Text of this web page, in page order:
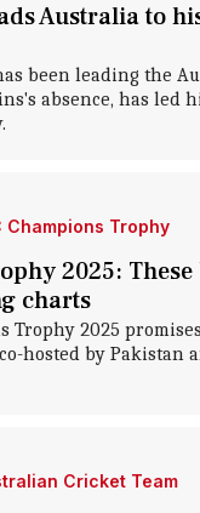
Australia to
been leading the
absence, has led
Champions Trophy
2025:
charts
Trophy 2025
hosted by Pakistan
Cricket Team